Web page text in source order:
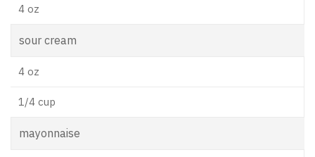
4 oz
sour cream
4 oz
1/4 cup
mayonnaise